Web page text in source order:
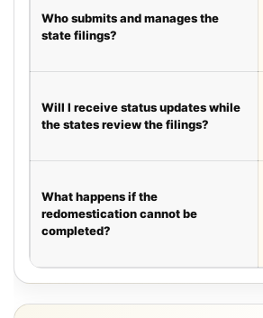
Who submits and manages the
state filings?
Will I receive status updates while
the states review the filings?
What happens if the
redomestication cannot be
completed?